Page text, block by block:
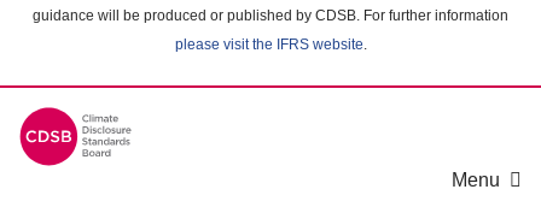
guidance will be produced or published by CDSB. For further information
please visit the IFRS website.
Menu